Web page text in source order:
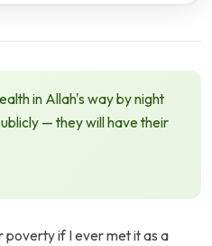
in Allah's way by night
— they will have their
poverty if I ever met it as a